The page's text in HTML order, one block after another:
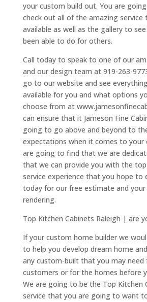
your custom build out. You are
check out all of the amazing service
available as well as the gallery to
been able to do for others.
Call today to speak to one of our
and our design team at 919-263-
go to our website and see
available for you and what options
choose from at
can ensure that it Jameson Fine
going to go above and beyond to
expectations when it comes to your
are going to find that we are
that we can provide you with the
service experience that you hope to
today for our free estimate and your
rendering.
Top Kitchen Cabinets Raleigh | are
If your custom home builder we
to help you develop dream home
any custom-built that you may need
customers or for the homes before
We are going to be the Top Kitchen
service that you are going to want